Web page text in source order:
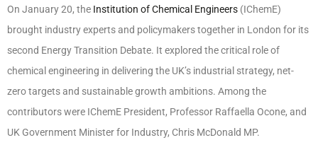
On January 20, the Institution of Chemical Engineers (IChemE)
brought industry experts and policymakers together in London for its
second Energy Transition Debate. It explored the critical role of
chemical engineering in delivering the UK’s industrial strategy, net-
zero targets and sustainable growth ambitions. Among the
contributors were IChemE President, Professor Raffaella Ocone, and
UK Government Minister for Industry, Chris McDonald MP.